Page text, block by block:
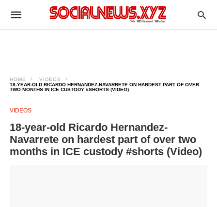
HOME
VIDEOS
18-YEAR-OLD RICARDO HERNANDEZ-NAVARRETE ON HARDEST PART OF OVER
TWO MONTHS IN ICE CUSTODY #SHORTS (VIDEO)
VIDEOS
18-year-old Ricardo Hernandez-
Navarrete on hardest part of over two
months in ICE custody #shorts (Video)